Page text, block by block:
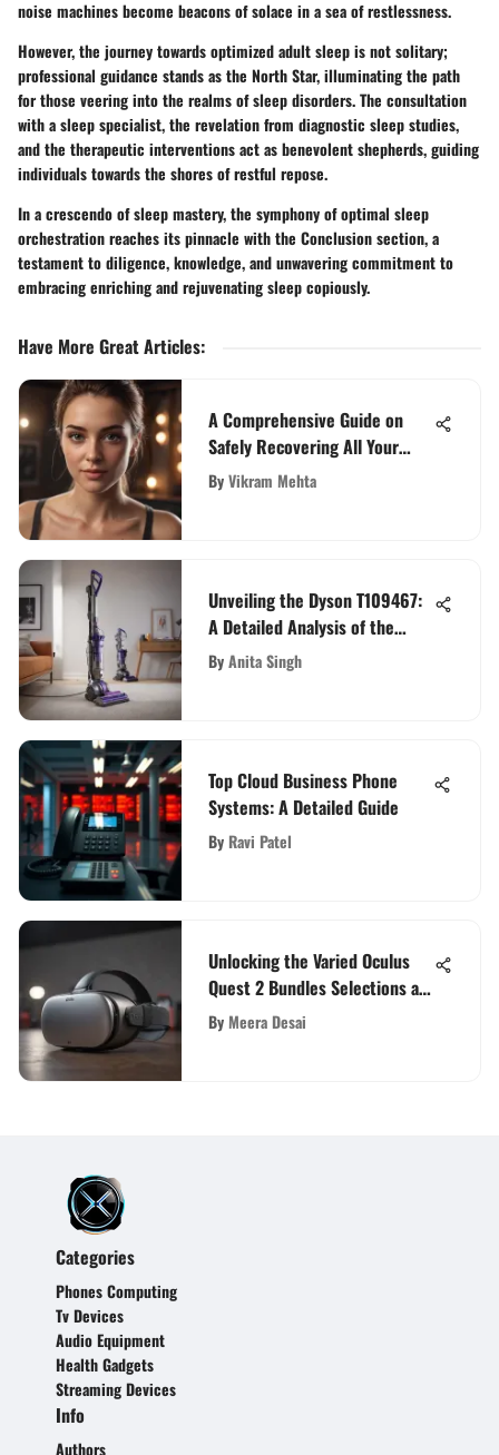
noise machines become beacons of solace in a sea of restlessness.
However, the journey towards optimized adult sleep is not solitary;
professional guidance stands as the North Star, illuminating the path
for those veering into the realms of sleep disorders. The consultation
with a sleep specialist, the revelation from diagnostic sleep studies,
and the therapeutic interventions act as benevolent shepherds, guiding
individuals towards the shores of restful repose.
In a crescendo of sleep mastery, the symphony of optimal sleep
orchestration reaches its pinnacle with the Conclusion section, a
testament to diligence, knowledge, and unwavering commitment to
embracing enriching and rejuvenating sleep copiously.
Have More Great Articles:
A Comprehensive Guide on
Safely Recovering All Your
Photos
ByVikram Mehta
Unveiling the Dyson T109467:
A Detailed Analysis of the
Revolutionary Vacuum Cleaner
ByAnita Singh
Top Cloud Business Phone
Systems: A Detailed Guide
By Ravi Patel
Unlocking the Varied Oculus
Quest 2 Bundles Selections at
Best Buy
ByMeera Desai
Categories
Phones Computing
Tv Devices
Audio Equipment
Health Gadgets
Streaming Devices
Info
Authors